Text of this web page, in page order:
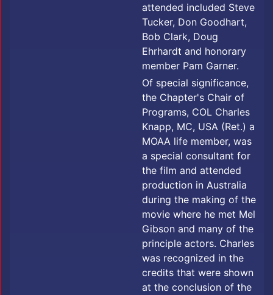
attended included Steve
Tucker, Don Goodhart,
Bob Clark, Doug
Ehrhardt and honorary
member Pam Garner.
Of special significance,
the Chapter's Chair of
Programs, COL Charles
Knapp, MC, USA (Ret.) a
MOAA life member, was
a special consultant for
the film and attended
production in Australia
during the making of the
movie where he met Mel
Gibson and many of the
principle actors. Charles
was recognized in the
credits that were shown
at the conclusion of the